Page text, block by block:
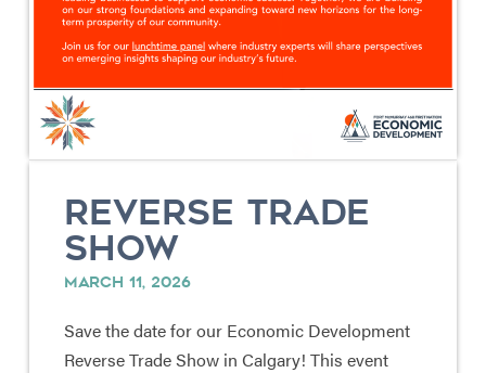
REVERSE TRADE
SHOW
MARCH 11, 2026
Save the date for our Economic Development
Reverse Trade Show in Calgary! This event